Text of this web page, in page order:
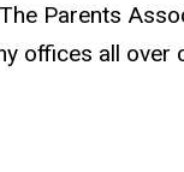
Parents
offices all over